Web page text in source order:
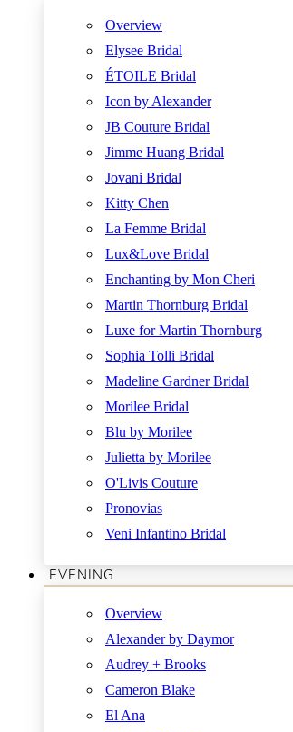
Overview
Elysee Bridal
ÉTOILE Bridal
Icon by Alexander
JB Couture Bridal
Jimme Huang Bridal
Jovani Bridal
Kitty Chen
La Femme Bridal
Lux&Love Bridal
Enchanting by Mon Cheri
Martin Thornburg Bridal
Luxe for Martin Thornburg
Sophia Tolli Bridal
Madeline Gardner Bridal
Morilee Bridal
Blu by Morilee
Julietta by Morilee
O'Livis Couture
Pronovias
Veni Infantino Bridal
EVENING
Overview
Alexander by Daymor
Audrey + Brooks
Cameron Blake
El Ana